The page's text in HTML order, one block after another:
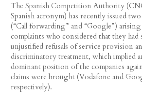
The Spanish Competition Authority
Spanish acronym) has recently issued
(“Call forwarding” and “Google”)
complaints who considered that they had
unjustified refusals of service provision
discriminatory treatment, which implied
dominant position of the companies
claims were brought (Vodafone and
respectively).